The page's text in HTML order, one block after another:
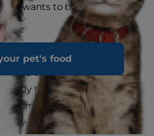
pet's food
wants to be stroked or
particularly when repeated
to mating. A cat in
to advertise her
some cats this can
wailing at all hours, day